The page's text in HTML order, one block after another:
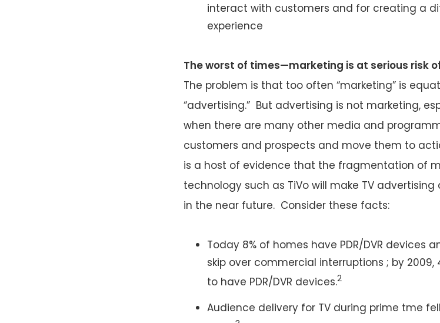
interact with customers and for creating a
experience
The worst of times—marketing is at serious risk
The problem is that too often “marketing” is
“advertising.” But advertising is not marketing,
when there are many other media and
customers and prospects and move them to
is a host of evidence that the fragmentation of
technology such as TiVo will make TV advertising
in the near future. Consider these facts:
Today 8% of homes have PDR/DVR devices
skip over commercial interruptions ; by
to have PDR/DVR devices.2
Audience delivery for TV during prime tme